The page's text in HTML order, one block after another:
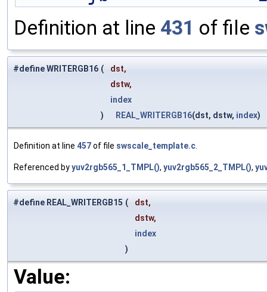
Definition at line 431 of file
#define WRITERGB16 (
dst,
dstw,
index
)
REAL_WRITERGB16(dst, dstw, index)
Definition at line 457of file swscale_template.c
Referenced byyuv2rgb565_1_TMPL(), yuv2rgb565_2_TMPL(),
#define REAL_WRITERGB15 (
dst,
dstw,
index
)
Value: